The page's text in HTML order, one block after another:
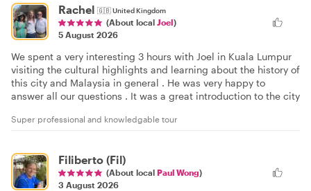
Rachel 🇬🇧United Kingdom
(About local Joel)
5 August 2026
We spent a very interesting 3 hours with Joel in Kuala Lumpur
visiting the cultural highlights and learning about the history of
this city and Malaysia in general . He was very happy to
answer all our questions . It was a great introduction to the city
Super professional and knowledgable tour
Filiberto (Fil)
(About local Paul Wong)
3 August 2026